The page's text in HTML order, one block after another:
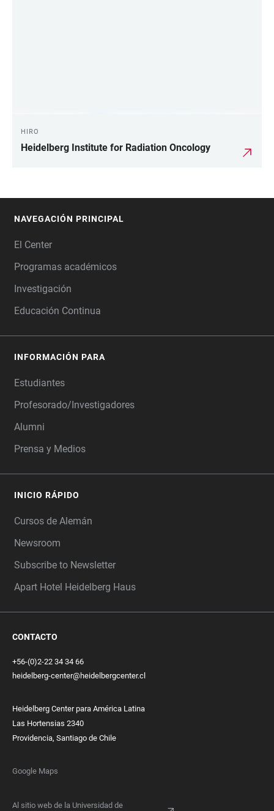
HIRO
Heidelberg Institute for Radiation Oncology
NAVEGACIÓN PRINCIPAL
El Center
Programas académicos
Investigación
Educación Continua
INFORMACIÓN PARA
Estudiantes
Profesorado/Investigadores
Alumni
Prensa y Medios
INICIO RÁPIDO
Cursos de Alemán
Newsroom
Subscribe to Newsletter
Apart Hotel Heidelberg Haus
CONTACTO
+56-(0)2-22 34 34 66
heidelberg-center@heidelbergcenter.cl
Heidelberg Center para América Latina
Las Hortensias 2340
Providencia, Santiago de Chile
Google Maps
Al sitio web de la Universidad de